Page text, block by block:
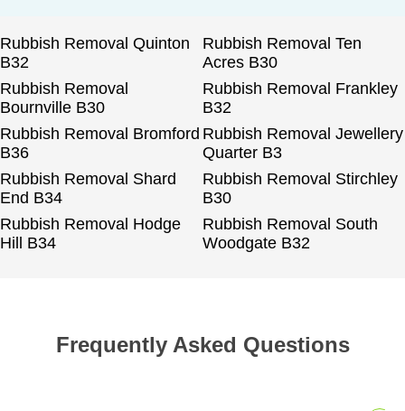
Rubbish Removal Quinton
B32
Rubbish Removal Ten
Acres B30
Rubbish Removal
Bournville B30
Rubbish Removal Frankley
B32
Rubbish Removal Bromford
B36
Rubbish Removal Jewellery
Quarter B3
Rubbish Removal Shard
End B34
Rubbish Removal Stirchley
B30
Rubbish Removal Hodge
Hill B34
Rubbish Removal South
Woodgate B32
Frequently Asked Questions